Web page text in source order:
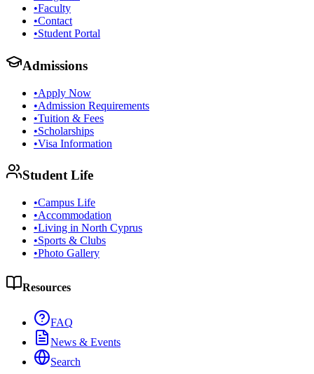
•Faculty
•Contact
•Student Portal
Admissions
•Apply Now
•Admission Requirements
•Tuition & Fees
•Scholarships
•Visa Information
Student Life
•Campus Life
•Accommodation
•Living in North Cyprus
•Sports & Clubs
•Photo Gallery
Resources
FAQ
News & Events
Search